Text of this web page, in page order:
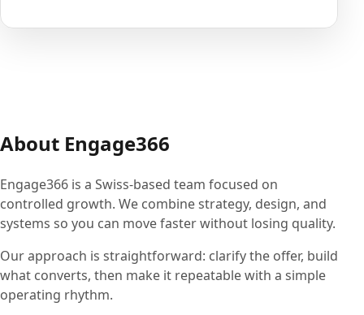
About Engage366
Engage366 is a Swiss-based team focused on
controlled growth. We combine strategy, design, and
systems so you can move faster without losing quality.
Our approach is straightforward: clarify the offer, build
what converts, then make it repeatable with a simple
operating rhythm.